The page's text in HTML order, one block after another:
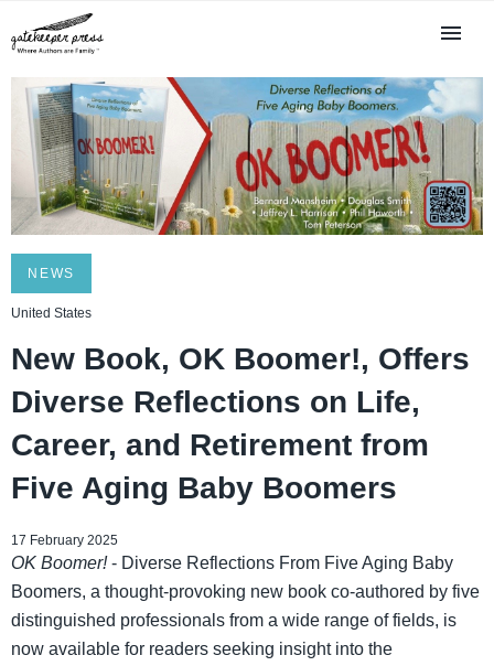
NEWS
United States
New Book, OK Boomer!, Offers
Diverse Reflections on Life,
Career, and Retirement from
Five Aging Baby Boomers
17 February 2025
OK Boomer!- Diverse Reflections From Five Aging Baby
Boomers, a thought-provoking new book co-authored by five
distinguished professionals from a wide range of fields, is
now available for readers seeking insight into the